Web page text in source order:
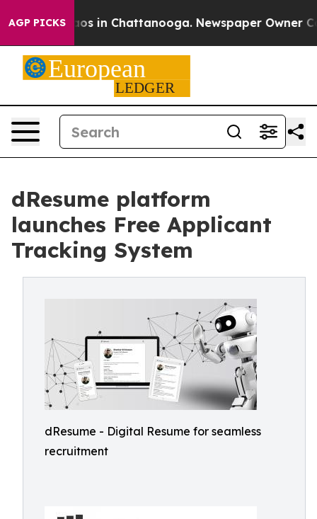
AGP PICKS
Chaos in Chattanooga. Newspaper Owner
dResume platform
launches Free Applicant
Tracking System
dResume - Digital Resume for seamless
recruitment